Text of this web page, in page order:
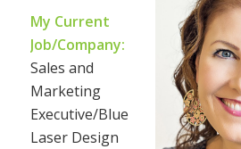
My Current
Job/Company:
Sales and
Marketing
Executive/Blue
Laser Design